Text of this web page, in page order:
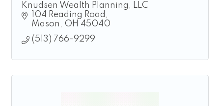
Knudsen Wealth Planning, LLC
104 Reading Road
Mason
OH 45040
(513) 766-9299